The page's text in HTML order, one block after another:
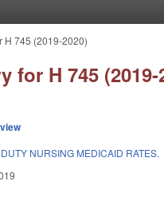
H 745 (2019-2020)
for H 745 (2019-
NURSING MEDICAID RATES.